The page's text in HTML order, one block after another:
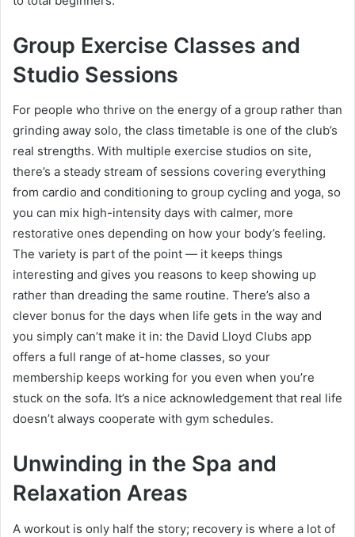
Group Exercise Classes and
Studio Sessions
For people who thrive on the energy of a group rather than
grinding away solo, the class timetable is one of the club’s
real strengths. With multiple exercise studios on site,
there’s a steady stream of sessions covering everything
from cardio and conditioning to group cycling and yoga, so
you can mix high-intensity days with calmer, more
restorative ones depending on how your body’s feeling.
The variety is part of the point — it keeps things
interesting and gives you reasons to keep showing up
rather than dreading the same routine. There’s also a
clever bonus for the days when life gets in the way and
you simply can’t make it in: the David Lloyd Clubs app
offers a full range of at-home classes, so your
membership keeps working for you even when you’re
stuck on the sofa. It’s a nice acknowledgement that real life
doesn’t always cooperate with gym schedules.
Unwinding in the Spa and
Relaxation Areas
A workout is only half the story; recovery is where a lot of